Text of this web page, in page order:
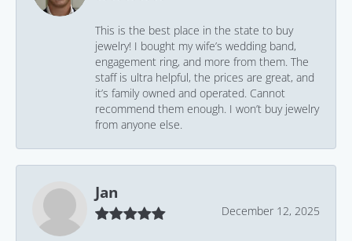
This is the best place in the state to buy
jewelry! I bought my wife’s wedding band,
engagement ring, and more from them. The
staff is ultra helpful, the prices are great, and
it’s family owned and operated. Cannot
recommend them enough. I won’t buy jewelry
from anyone else.
Jan
December 12, 2025